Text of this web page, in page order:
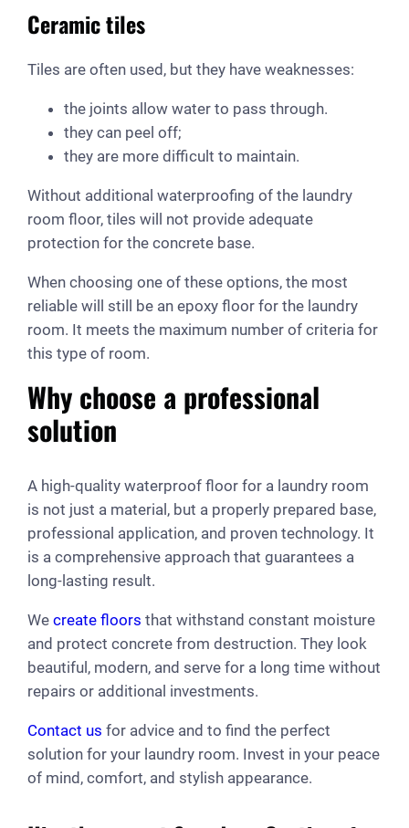
Ceramic tiles
Tiles are often used, but they have weaknesses:
the joints allow water to pass through.
they can peel off;
they are more difficult to maintain.
Without additional waterproofing of the laundry
room floor, tiles will not provide adequate
protection for the concrete base.
When choosing one of these options, the most
reliable will still be an epoxy floor for the laundry
room. It meets the maximum number of criteria for
this type of room.
Why choose a professional
solution
A high-quality waterproof floor for a laundry room
is not just a material, but a properly prepared base,
professional application, and proven technology. It
is a comprehensive approach that guarantees a
long-lasting result.
We create floors that withstand constant moisture
and protect concrete from destruction. They look
beautiful, modern, and serve for a long time without
repairs or additional investments.
Contact us for advice and to find the perfect
solution for your laundry room. Invest in your peace
of mind, comfort, and stylish appearance.